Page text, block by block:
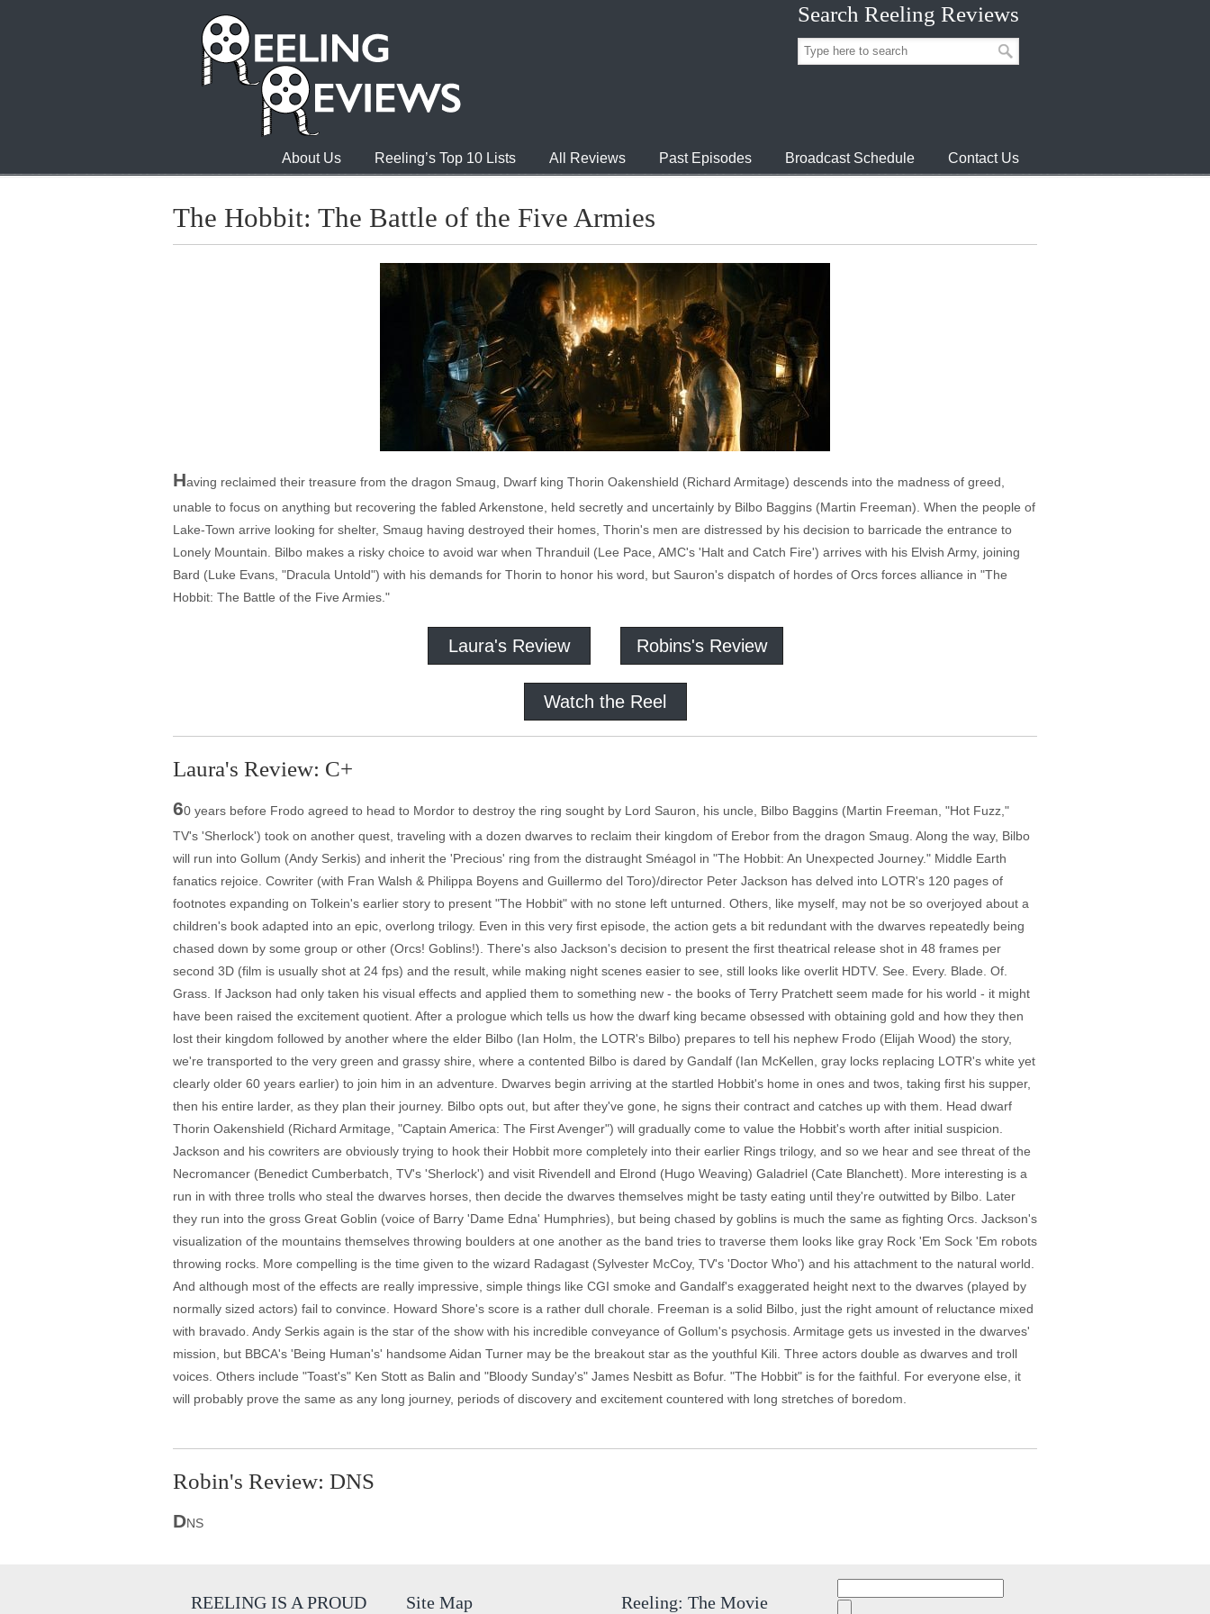
Search Reeling Reviews
About Us Reeling’s Top 10 Lists All Reviews Past Episodes Broadcast Schedule Contact Us
The Hobbit: The Battle of the Five Armies
Having reclaimed their treasure from the dragon Smaug, Dwarf king Thorin Oakenshield (Richard Armitage) descends into the madness of greed,
unable to focus on anything but recovering the fabled Arkenstone, held secretly and uncertainly by Bilbo Baggins (Martin Freeman). When the people of
Lake-Town arrive looking for shelter, Smaug having destroyed their homes, Thorin's men are distressed by his decision to barricade the entrance to
Lonely Mountain. Bilbo makes a risky choice to avoid war when Thranduil (Lee Pace, AMC's 'Halt and Catch Fire') arrives with his Elvish Army, joining
Bard (Luke Evans, "Dracula Untold") with his demands for Thorin to honor his word, but Sauron's dispatch of hordes of Orcs forces alliance in "The
Hobbit: The Battle of the Five Armies."
Laura's Review Robins's Review
Watch the Reel
Laura's Review: C+
60 years before Frodo agreed to head to Mordor to destroy the ring sought by Lord Sauron, his uncle, Bilbo Baggins (Martin Freeman, "Hot Fuzz,"
TV's 'Sherlock') took on another quest, traveling with a dozen dwarves to reclaim their kingdom of Erebor from the dragon Smaug. Along the way, Bilbo
will run into Gollum (Andy Serkis) and inherit the 'Precious' ring from the distraught Sméagol in "The Hobbit: An Unexpected Journey." Middle Earth
fanatics rejoice. Cowriter (with Fran Walsh & Philippa Boyens and Guillermo del Toro)/director Peter Jackson has delved into LOTR's 120 pages of
footnotes expanding on Tolkein's earlier story to present "The Hobbit" with no stone left unturned. Others, like myself, may not be so overjoyed about a
children's book adapted into an epic, overlong trilogy. Even in this very first episode, the action gets a bit redundant with the dwarves repeatedly being
chased down by some group or other (Orcs! Goblins!). There's also Jackson's decision to present the first theatrical release shot in 48 frames per
second 3D (film is usually shot at 24 fps) and the result, while making night scenes easier to see, still looks like overlit HDTV. See. Every. Blade. Of.
Grass. If Jackson had only taken his visual effects and applied them to something new - the books of Terry Pratchett seem made for his world - it might
have been raised the excitement quotient. After a prologue which tells us how the dwarf king became obsessed with obtaining gold and how they then
lost their kingdom followed by another where the elder Bilbo (Ian Holm, the LOTR's Bilbo) prepares to tell his nephew Frodo (Elijah Wood) the story,
we're transported to the very green and grassy shire, where a contented Bilbo is dared by Gandalf (Ian McKellen, gray locks replacing LOTR's white yet
clearly older 60 years earlier) to join him in an adventure. Dwarves begin arriving at the startled Hobbit's home in ones and twos, taking first his supper,
then his entire larder, as they plan their journey. Bilbo opts out, but after they've gone, he signs their contract and catches up with them. Head dwarf
Thorin Oakenshield (Richard Armitage, "Captain America: The First Avenger") will gradually come to value the Hobbit's worth after initial suspicion.
Jackson and his cowriters are obviously trying to hook their Hobbit more completely into their earlier Rings trilogy, and so we hear and see threat of the
Necromancer (Benedict Cumberbatch, TV's 'Sherlock') and visit Rivendell and Elrond (Hugo Weaving) Galadriel (Cate Blanchett). More interesting is a
run in with three trolls who steal the dwarves horses, then decide the dwarves themselves might be tasty eating until they're outwitted by Bilbo. Later
they run into the gross Great Goblin (voice of Barry 'Dame Edna' Humphries), but being chased by goblins is much the same as fighting Orcs. Jackson's
visualization of the mountains themselves throwing boulders at one another as the band tries to traverse them looks like gray Rock 'Em Sock 'Em robots
throwing rocks. More compelling is the time given to the wizard Radagast (Sylvester McCoy, TV's 'Doctor Who') and his attachment to the natural world.
And although most of the effects are really impressive, simple things like CGI smoke and Gandalf's exaggerated height next to the dwarves (played by
normally sized actors) fail to convince. Howard Shore's score is a rather dull chorale. Freeman is a solid Bilbo, just the right amount of reluctance mixed
with bravado. Andy Serkis again is the star of the show with his incredible conveyance of Gollum's psychosis. Armitage gets us invested in the dwarves'
mission, but BBCA's 'Being Human's' handsome Aidan Turner may be the breakout star as the youthful Kili. Three actors double as dwarves and troll
voices. Others include "Toast's" Ken Stott as Balin and "Bloody Sunday's" James Nesbitt as Bofur. "The Hobbit" is for the faithful. For everyone else, it
will probably prove the same as any long journey, periods of discovery and excitement countered with long stretches of boredom.
Robin's Review: DNS
DNS
REELING IS A PROUD Site Map Reeling: The Movie